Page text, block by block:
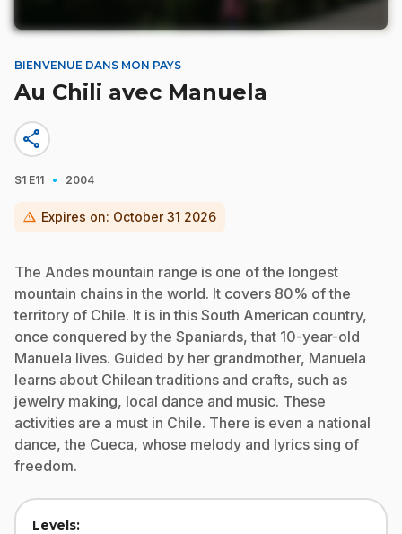
BIENVENUE DANS MON PAYS
Au Chili avec Manuela
share
S1 E11 · 2004
warning Expires on: October 31 2026
The Andes mountain range is one of the longest
mountain chains in the world. It covers 80% of the
territory of Chile. It is in this South American country,
once conquered by the Spaniards, that 10-year-old
Manuela lives. Guided by her grandmother, Manuela
learns about Chilean traditions and crafts, such as
jewelry making, local dance and music. These
activities are a must in Chile. There is even a national
dance, the Cueca, whose melody and lyrics sing of
freedom.
Levels: